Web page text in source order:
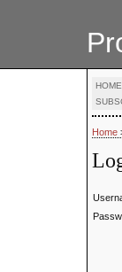
HOME
Home